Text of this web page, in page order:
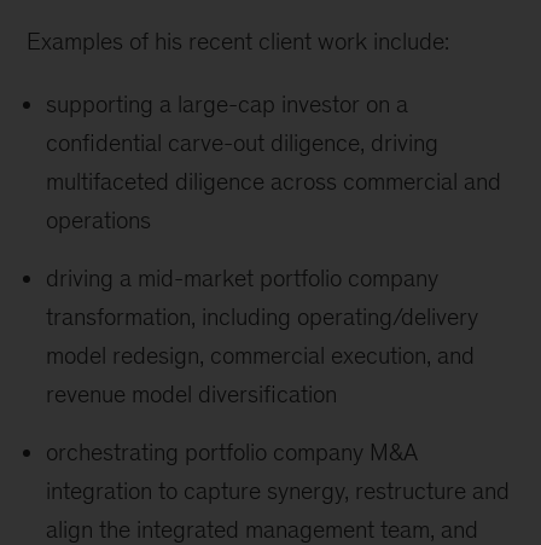
Examples of his recent client work include:
supporting a large-cap investor on a
confidential carve-out diligence, driving
multifaceted diligence across commercial and
operations
driving a mid-market portfolio company
transformation, including operating/delivery
model redesign, commercial execution, and
revenue model diversification
orchestrating portfolio company M&A
integration to capture synergy, restructure and
align the integrated management team, and